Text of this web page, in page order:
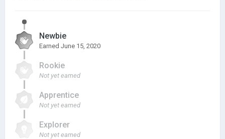
Newbie
Earned June 15, 2020
Rookie
Not yet earned
Apprentice
Not yet earned
Explorer
Not yet earned